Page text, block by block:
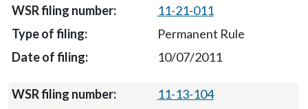
11-21-011
Permanent Rule
10/07/2011
11-13-104